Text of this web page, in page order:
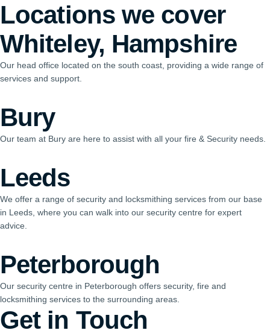
Locations we cover
Whiteley, Hampshire
Our head office located on the south coast, providing a wide range of
services and support.
Bury
Our team at Bury are here to assist with all your fire & Security needs.
Leeds
We offer a range of security and locksmithing services from our base
in Leeds, where you can walk into our security centre for expert
advice.
Peterborough
Our security centre in Peterborough offers security, fire and
locksmithing services to the surrounding areas.
Get in Touch